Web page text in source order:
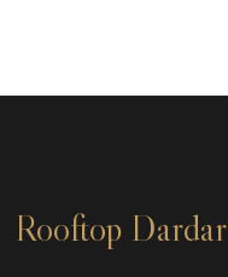
Rooftop Dardar